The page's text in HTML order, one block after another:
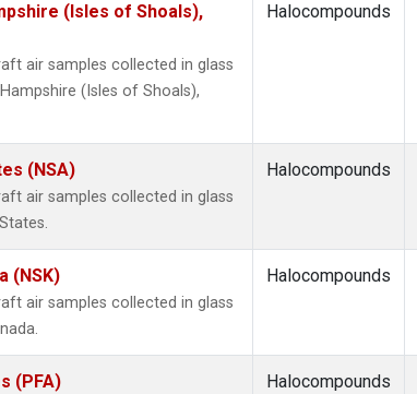
(Isles of Shoals),
air samples collected in glass
(Isles of Shoals),
Halocompounds
(NSA)
air samples collected in glass
Halocompounds
(NSK)
air samples collected in glass
Halocompounds
(PFA) Halocompounds